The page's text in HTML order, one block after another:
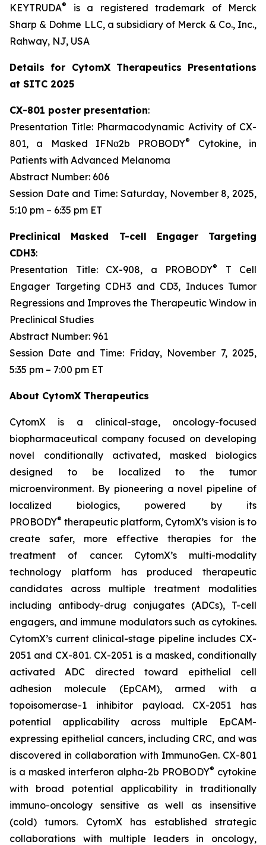
KEYTRUDA®
is a registered trademark of Merck
Sharp & Dohme LLC, a subsidiary of Merck & Co., Inc.,
Rahway, NJ, USA
Details for CytomX Therapeutics Presentations
at SITC 2025
CX-801 poster presentation:
Presentation Title: Pharmacodynamic Activity of CX-
801, a Masked IFNα2b PROBODY®
Cytokine, in
Patients with Advanced Melanoma
Abstract Number: 606
Session Date and Time: Saturday, November 8, 2025,
5:10 pm – 6:35 pm ET
Preclinical Masked T-cell Engager Targeting
CDH3:
Presentation Title: CX-908, a PROBODY®
T Cell
Engager Targeting CDH3 and CD3, Induces Tumor
Regressions and Improves the Therapeutic Window in
Preclinical Studies
Abstract Number: 961
Session Date and Time: Friday, November 7, 2025,
5:35 pm – 7:00 pm ET
About CytomX Therapeutics
CytomX is a clinical-stage, oncology-focused
biopharmaceutical company focused on developing
novel conditionally activated, masked biologics
designed to be localized to the tumor
microenvironment. By pioneering a novel pipeline of
localized biologics, powered by its
PROBODY® therapeutic platform, CytomX’s vision is to
create safer, more effective therapies for the
treatment of cancer. CytomX’s multi-modality
technology platform has produced therapeutic
candidates across multiple treatment modalities
including antibody-drug conjugates (ADCs), T-cell
engagers, and immune modulators such as cytokines.
CytomX’s current clinical-stage pipeline includes CX-
2051 and CX-801. CX-2051 is a masked, conditionally
activated ADC directed toward epithelial cell
adhesion molecule (EpCAM), armed with a
topoisomerase-1 inhibitor payload. CX-2051 has
potential applicability across multiple EpCAM-
expressing epithelial cancers, including CRC, and was
discovered in collaboration with ImmunoGen. CX-801
is a masked interferon alpha-2b PROBODY® cytokine
with broad potential applicability in traditionally
immuno-oncology sensitive as well as insensitive
(cold) tumors. CytomX has established strategic
collaborations with multiple leaders in oncology,